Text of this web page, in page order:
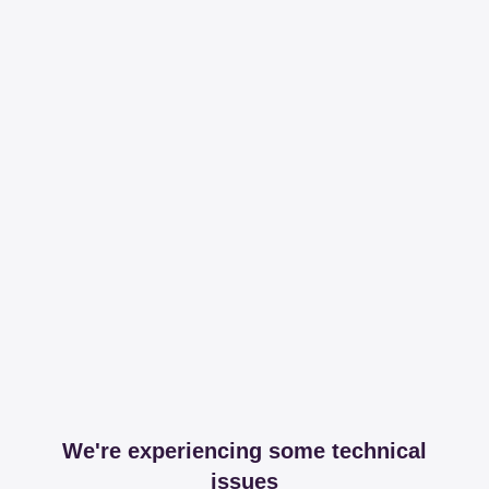
We're experiencing some technical
issues